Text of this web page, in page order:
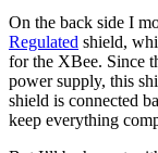
On the back side I
Regulated shield,
for the XBee. Since
power supply, this
shield is connected
keep everything